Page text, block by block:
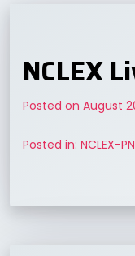
NCLEX
Posted on August
Posted in: NCLEX-PN